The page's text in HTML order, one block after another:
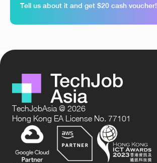
Tell us about it and get $20 cash voucher!
TechJobAsia @ 2026
Hong Kong EA License No. 77101